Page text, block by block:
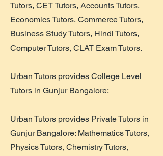
Tutors, CET Tutors, Accounts Tutors,
Economics Tutors, Commerce Tutors,
Business Study Tutors, Hindi Tutors,
Computer Tutors, CLAT Exam Tutors.
Urban Tutors provides College Level
Tutors in Gunjur Bangalore:
Urban Tutors provides Private Tutors in
Gunjur Bangalore: Mathematics Tutors,
Physics Tutors, Chemistry Tutors,